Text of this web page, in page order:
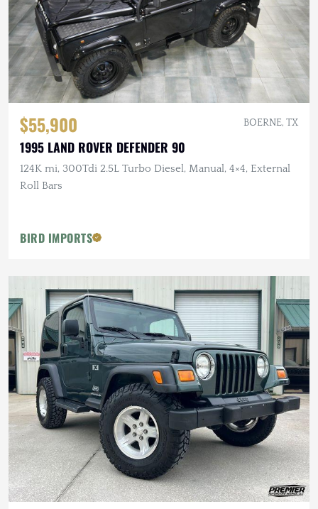
$55,900 BOERNE, TX
1995 LAND ROVER DEFENDER 90
124K mi, 300Tdi 2.5L Turbo Diesel, Manual, 4×4, External
Roll Bars
BIRD IMPORTS